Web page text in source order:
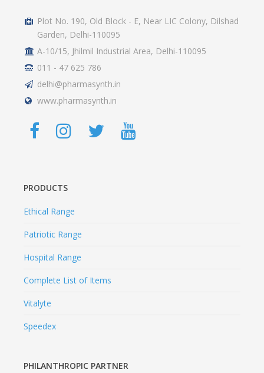
Plot No. 190, Old Block - E, Near LIC Colony, Dilshad
Garden, Delhi-110095
A-10/15, Jhilmil Industrial Area, Delhi-110095
011 - 47 625 786
delhi@pharmasynth.in
www.pharmasynth.in
PRODUCTS
Ethical Range
Patriotic Range
Hospital Range
Complete List of Items
Vitalyte
Speedex
PHILANTHROPIC PARTNER